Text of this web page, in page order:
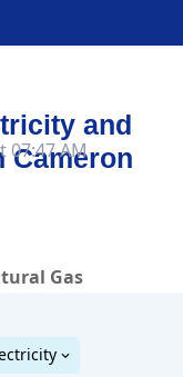
and
Cameron
Gas
07:47 AM